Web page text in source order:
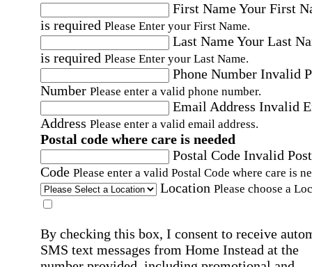
First NameYour First
is required Please Enter your First Name.
Last NameYour Last
is required Please Enter your Last Name.
Phone Number Invalid
Number Please enter a valid phone number.
Email Address Invalid
Address Please enter a valid email address.
Postal code where care is needed
Postal Code Invalid
Code Please enter a valid Postal Code where care is
Location Please choose a
By checking this box, I consent to receive
SMS text messages from Home Instead at the